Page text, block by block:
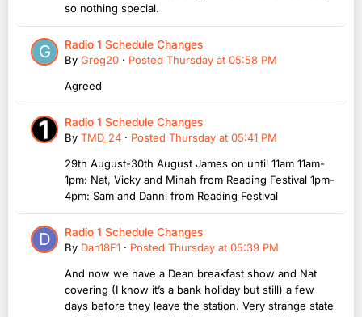
so nothing special.
Radio 1 Schedule Changes
By Greg20 · Posted Thursday at 05:58 PM
Agreed
Radio 1 Schedule Changes
By TMD_24 · Posted Thursday at 05:41 PM
29th August-30th August James on until 11am 11am-
1pm: Nat, Vicky and Minah from Reading Festival 1pm-
4pm: Sam and Danni from Reading Festival
Radio 1 Schedule Changes
By Dan18F1 · Posted Thursday at 05:39 PM
And now we have a Dean breakfast show and Nat
covering (I know it’s a bank holiday but still) a few
days before they leave the station. Very strange state